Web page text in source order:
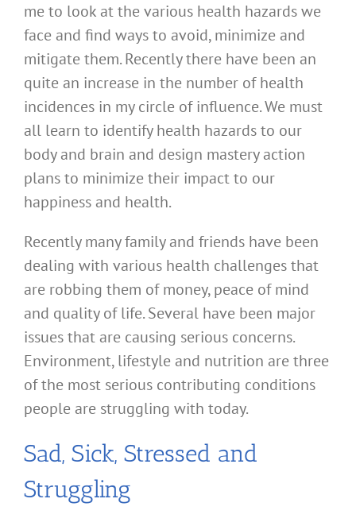
me to look at the various health hazards we
face and find ways to avoid, minimize and
mitigate them. Recently there have been an
quite an increase in the number of health
incidences in my circle of influence. We must
all learn to identify health hazards to our
body and brain and design mastery action
plans to minimize their impact to our
happiness and health.
Recently many family and friends have been
dealing with various health challenges that
are robbing them of money, peace of mind
and quality of life. Several have been major
issues that are causing serious concerns.
Environment, lifestyle and nutrition are three
of the most serious contributing conditions
people are struggling with today.
Sad, Sick, Stressed and
Struggling